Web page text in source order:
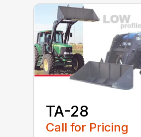
TA-28
Call for Pricing